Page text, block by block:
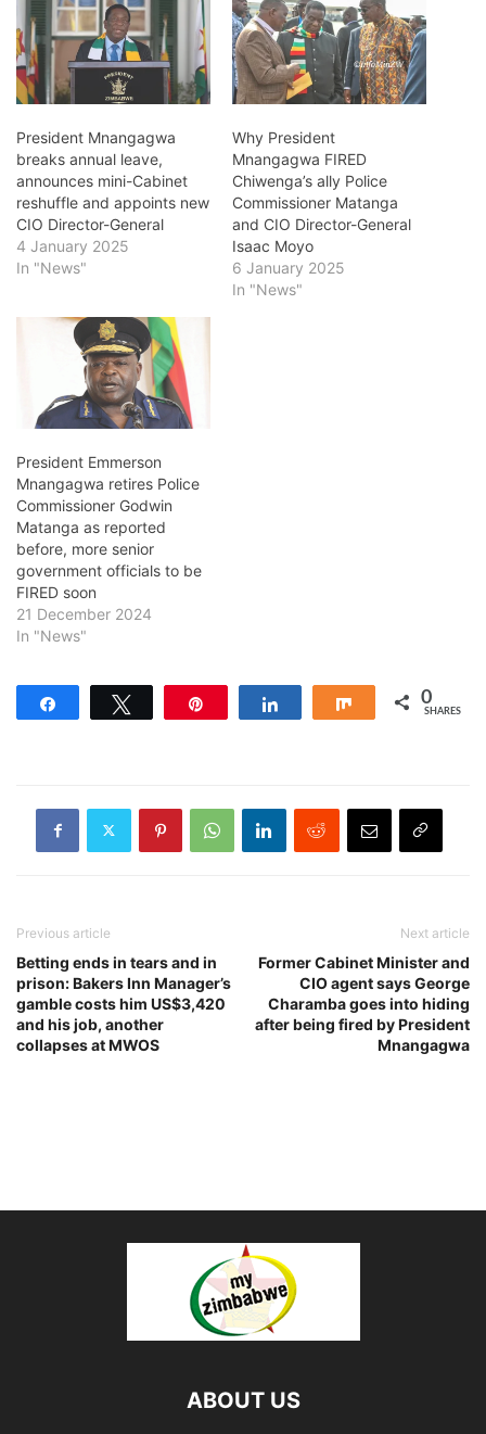
President Mnangagwa
breaks annual leave,
announces mini-Cabinet
reshuffle and appoints new
CIO Director-General
4 January 2025
In "News"
Why President
Mnangagwa FIRED
Chiwenga’s ally Police
Commissioner Matanga
and CIO Director-General
Isaac Moyo
6 January 2025
In "News"
President Emmerson
Mnangagwa retires Police
Commissioner Godwin
Matanga as reported
before, more senior
government officials to be
FIRED soon
21 December 2024
In "News"
Share 0
SHARES
Previous article
Betting ends in tears and in
prison: Bakers Inn Manager’s
gamble costs him US$3,420
and his job, another
collapses at MWOS
Next article
Former Cabinet Minister and
CIO agent says George
Charamba goes into hiding
after being fired by President
Mnangagwa
ABOUT US